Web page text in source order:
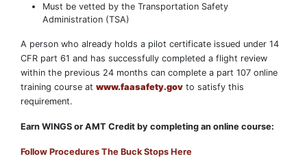
Must be vetted by the Transportation Safety
Administration (TSA)
A person who already holds a pilot certificate issued under 14
CFR part 61 and has successfully completed a flight review
within the previous 24 months can complete a part 107 online
training course at www.faasafety.gov to satisfy this
requirement.
Earn WINGS or AMT Credit by completing an online course:
Follow Procedures The Buck Stops Here